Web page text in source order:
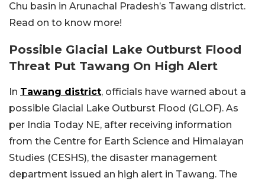
Chu basin in Arunachal Pradesh’s Tawang district.
Read on to know more!
Possible Glacial Lake Outburst Flood
Threat Put Tawang On High Alert
In Tawang district, officials have warned about a
possible Glacial Lake Outburst Flood (GLOF). As
per India Today NE, after receiving information
from the Centre for Earth Science and Himalayan
Studies (CESHS), the disaster management
department issued an high alert in Tawang. The